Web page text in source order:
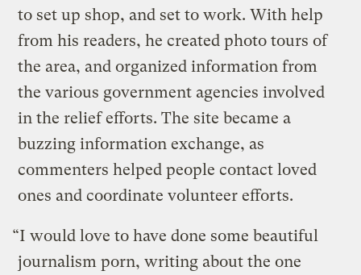
to set up shop, and set to work. With help
from his readers, he created photo tours of
the area, and organized information from
the various government agencies involved
in the relief efforts. The site became a
buzzing information exchange, as
commenters helped people contact loved
ones and coordinate volunteer efforts.
“I would love to have done some beautiful
journalism porn, writing about the one